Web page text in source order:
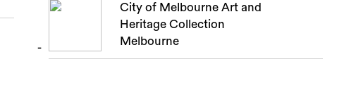
City of Melbourne Art and
Heritage Collection
Melbourne